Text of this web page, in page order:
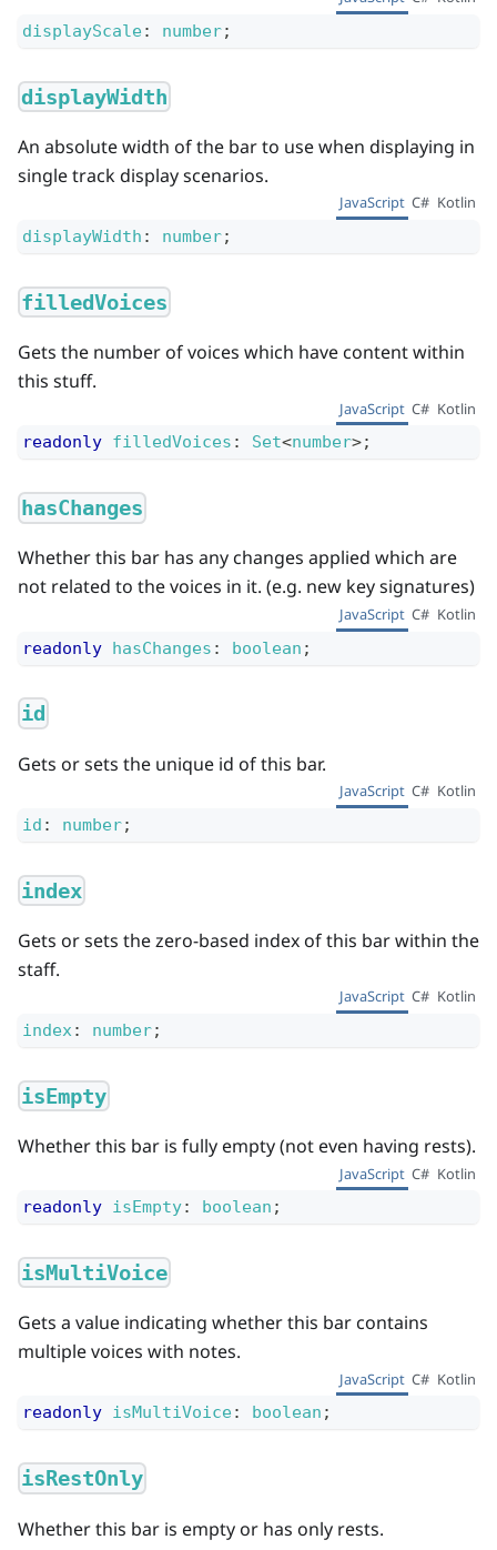
displayScale: number;
displayWidth
An absolute width of the bar to use when displaying in
single track display scenarios.
JavaScript C# Kotlin
displayWidth : number;
filledVoices
Gets the number of voices which have content within
this stuff.
JavaScript C# Kotlin
readonly filledVoices : Set<number>;
hasChanges
Whether this bar has any changes applied which are
not related to the voices in it. (e.g. new key signatures)
JavaScript C# Kotlin
readonly hasChanges : boolean ;
id
Gets or sets the unique id of this bar.
JavaScript C# Kotlin
id : number;
index
Gets or sets the zero-based index of this bar within the
staff.
JavaScript C# Kotlin
index: number;
isEmpty
Whether this bar is fully empty (not even having rests).
JavaScript C# Kotlin
readonly isEmpty: boolean ;
isMultiVoice
Gets a value indicating whether this bar contains
multiple voices with notes.
JavaScript C# Kotlin
readonly isMultiVoice: boolean ;
isRestOnly
Whether this bar is empty or has only rests.